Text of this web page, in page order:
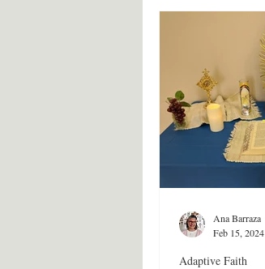
Adaptive Faith
Ana Barraza
Feb 15, 2024